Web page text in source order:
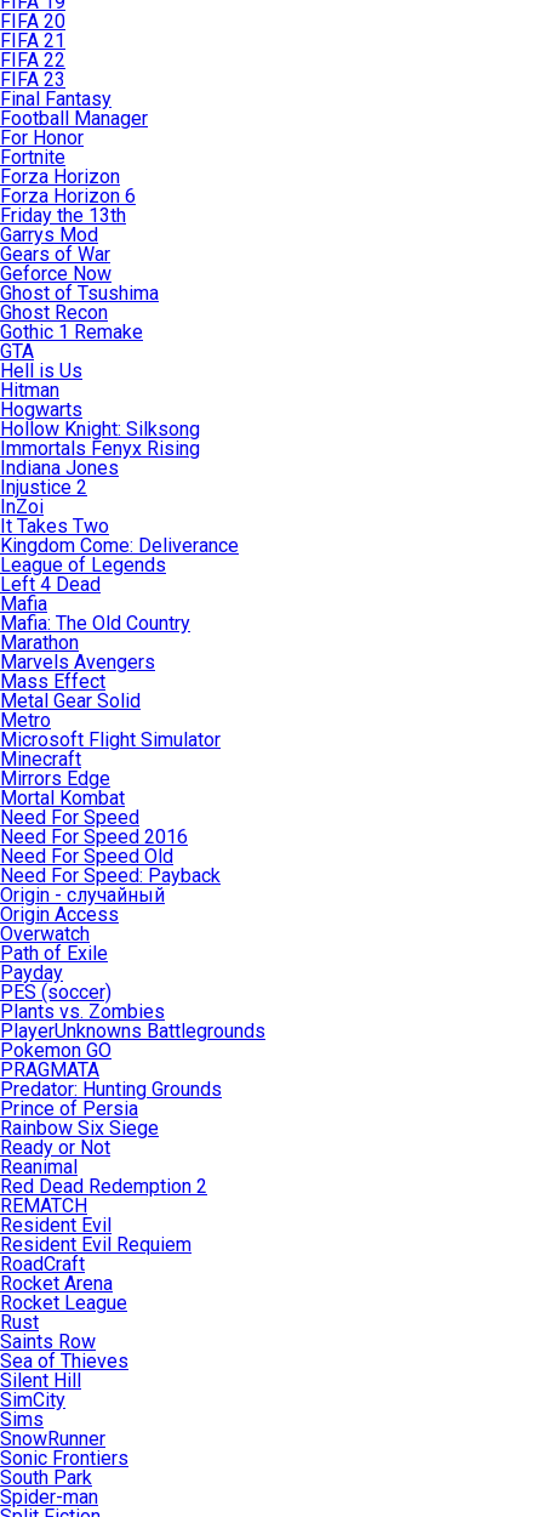
FIFA 20
FIFA 21
FIFA 22
FIFA 23
Final Fantasy
Football Manager
For Honor
Fortnite
Forza Horizon
Forza Horizon 6
Friday the 13th
Garrys Mod
Gears of War
Geforce Now
Ghost of Tsushima
Ghost Recon
Gothic 1 Remake
GTA
Hell is Us
Hitman
Hogwarts
Hollow Knight: Silksong
Immortals Fenyx Rising
Indiana Jones
Injustice 2
InZoi
It Takes Two
Kingdom Come: Deliverance
League of Legends
Left 4 Dead
Mafia
Mafia: The Old Country
Marathon
Marvels Avengers
Mass Effect
Metal Gear Solid
Metro
Microsoft Flight Simulator
Minecraft
Mirrors Edge
Mortal Kombat
Need For Speed
Need For Speed 2016
Need For Speed Old
Need For Speed: Payback
Origin - случайный
Origin Access
Overwatch
Path of Exile
Payday
PES (soccer)
Plants vs. Zombies
PlayerUnknowns Battlegrounds
Pokemon GO
PRAGMATA
Predator: Hunting Grounds
Prince of Persia
Rainbow Six Siege
Ready or Not
Reanimal
Red Dead Redemption 2
REMATCH
Resident Evil
Resident Evil Requiem
RoadCraft
Rocket Arena
Rocket League
Rust
Saints Row
Sea of Thieves
Silent Hill
SimCity
Sims
SnowRunner
Sonic Frontiers
South Park
Spider-man